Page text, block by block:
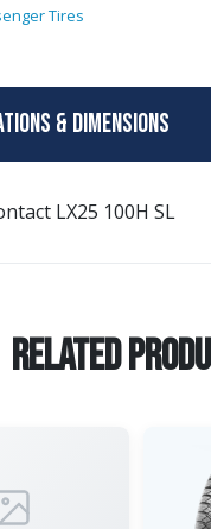
Tires
& Dimensions
LX25 100H SL
Related